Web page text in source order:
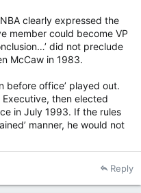
clearly expressed the
member could become VP
did not preclude
McCaw in 1983.
before office’ played out.
then elected
in July 1993. If the rules
manner, he would not
Reply